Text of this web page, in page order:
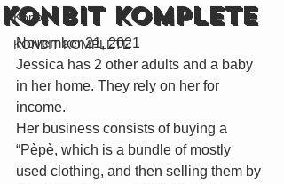
Konbit
KONBIT KOMPLETE
KONBIT KOMPLETE
November 21, 2021
Jessica has 2 other adults and a baby
in her home. They rely on her for
income.
Her business consists of buying a
“Pèpè, which is a bundle of mostly
used clothing, and then selling them by